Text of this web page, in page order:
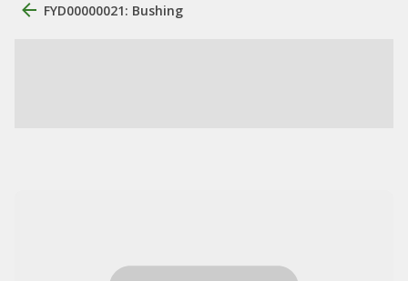
FYD00000021: Bushing